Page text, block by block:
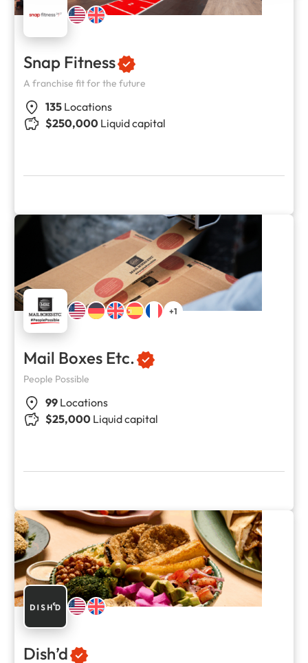
Snap Fitness
A franchise fit for the future
135 Locations
$250,000 Liquid capital
Mail Boxes Etc.
People Possible
99 Locations
$25,000 Liquid capital
+1
Dish’d